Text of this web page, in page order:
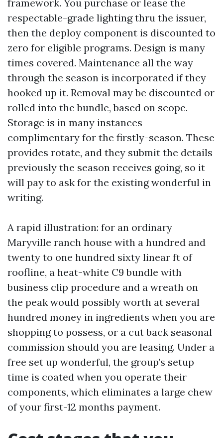
framework. You purchase or lease the
respectable-grade lighting thru the issuer,
then the deploy component is discounted to
zero for eligible programs. Design is many
times covered. Maintenance all the way
through the season is incorporated if they
hooked up it. Removal may be discounted or
rolled into the bundle, based on scope.
Storage is in many instances
complimentary for the firstly-season. These
provides rotate, and they submit the details
previously the season receives going, so it
will pay to ask for the existing wonderful in
writing.
A rapid illustration: for an ordinary
Maryville ranch house with a hundred and
twenty to one hundred sixty linear ft of
roofline, a heat-white C9 bundle with
business clip procedure and a wreath on
the peak would possibly worth at several
hundred money in ingredients when you are
shopping to possess, or a cut back seasonal
commission should you are leasing. Under a
free set up wonderful, the group’s setup
time is coated when you operate their
components, which eliminates a large chew
of your first-12 months payment.